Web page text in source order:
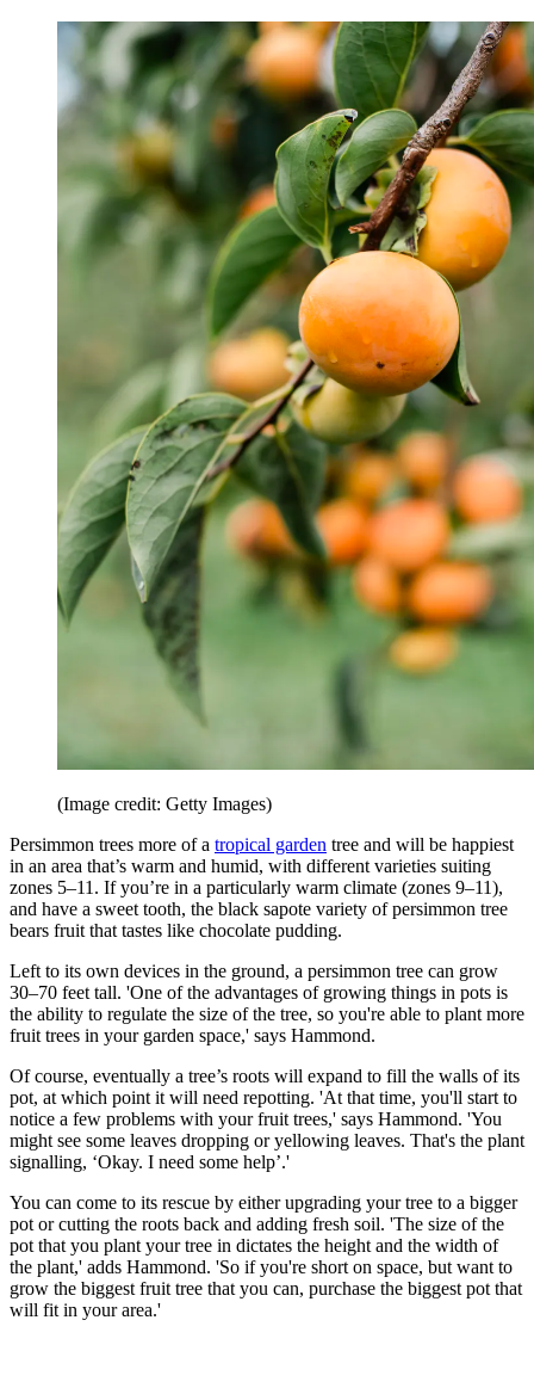
(Image credit: Getty Images)
Persimmon trees more of a tropical garden tree and will be happiest
in an area that’s warm and humid, with different varieties suiting
zones 5–11. If you’re in a particularly warm climate (zones 9–11),
and have a sweet tooth, the black sapote variety of persimmon tree
bears fruit that tastes like chocolate pudding.
Left to its own devices in the ground, a persimmon tree can grow
30–70 feet tall. 'One of the advantages of growing things in pots is
the ability to regulate the size of the tree, so you're able to plant more
fruit trees in your garden space,' says Hammond.
Of course, eventually a tree’s roots will expand to fill the walls of its
pot, at which point it will need repotting. 'At that time, you'll start to
notice a few problems with your fruit trees,' says Hammond. 'You
might see some leaves dropping or yellowing leaves. That's the plant
signalling, ‘Okay. I need some help’.'
You can come to its rescue by either upgrading your tree to a bigger
pot or cutting the roots back and adding fresh soil. 'The size of the
pot that you plant your tree in dictates the height and the width of
the plant,' adds Hammond. 'So if you're short on space, but want to
grow the biggest fruit tree that you can, purchase the biggest pot that
will fit in your area.'